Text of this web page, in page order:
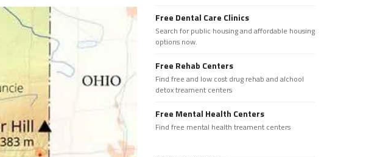
Free Dental Care Clinics
Search for public housing and affordable housing
options now.
Free Rehab Centers
Find free and low cost drug rehab and alchool
detox treament centers
Free Mental Health Centers
Find free mental health treament centers